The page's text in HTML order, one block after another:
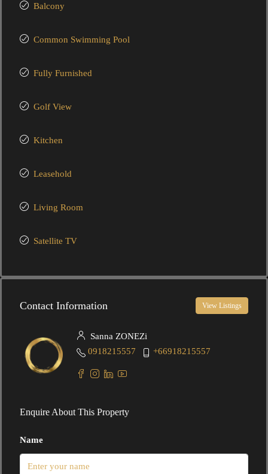
Balcony
Common Swimming Pool
Fully Furnished
Golf View
Kitchen
Leasehold
Living Room
Satellite TV
Contact Information View Listings
Sanna ZONEZi
0918215557
+66918215557
Enquire About This Property
Name